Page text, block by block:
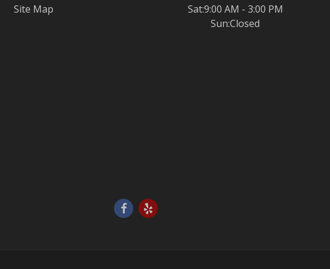
Site Map
Sat:9:00 AM - 3:00 PM
Sun:Closed